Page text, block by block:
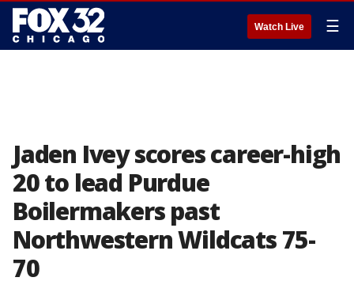
Watch Live ☰
Jaden Ivey scores career-high
20 to lead Purdue
Boilermakers past
Northwestern Wildcats 75-
70